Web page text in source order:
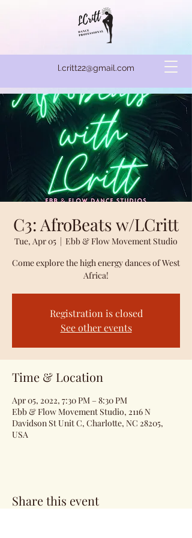
l.critt22@gmail.com
C3: AfroBeats w/LCritt
Tue, Apr 05
  |
Ebb & Flow Movement Studio
Come explore the high energy dances of West
Africa!
Registration is closed
See other events
Time & Location
Apr 05, 2022, 7:30 PM – 8:30 PM
Ebb & Flow Movement Studio, 2116 N
Davidson St Unit C, Charlotte, NC 28205,
USA
Share this event